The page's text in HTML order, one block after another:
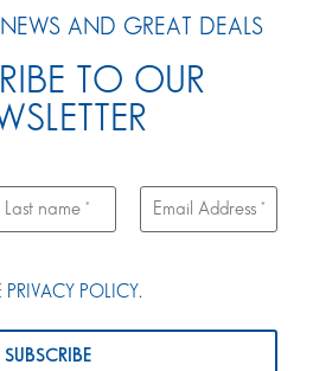
NEWS AND GREAT DEALS
TO OUR
PRIVACY POLICY.